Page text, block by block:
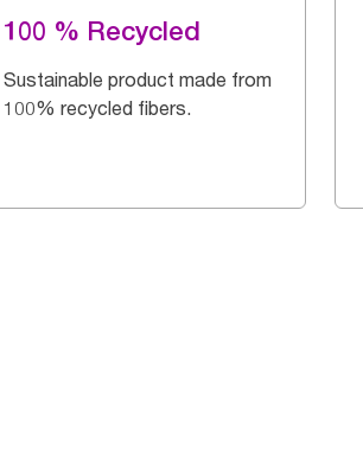
100 % Recycled
Sustainable product made from
100% recycled fibers.